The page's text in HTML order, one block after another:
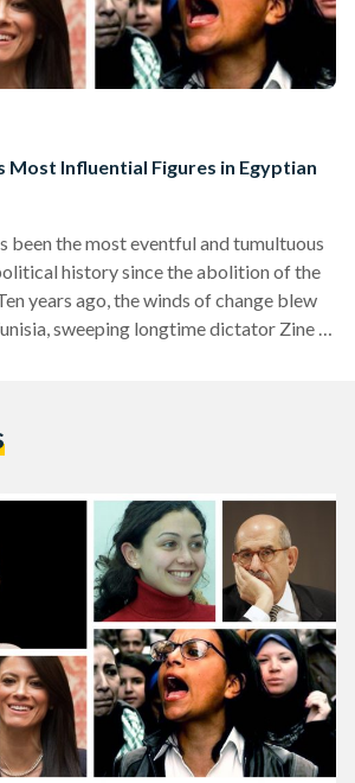
Most Influential Figures in Egyptian
been the most eventful and tumultuous
history since the abolition of the
years ago, the winds of change blew
sweeping longtime dictator Zine El
despotism. In many Arab Spring